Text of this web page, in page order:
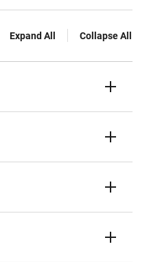
Expand All Collapse All